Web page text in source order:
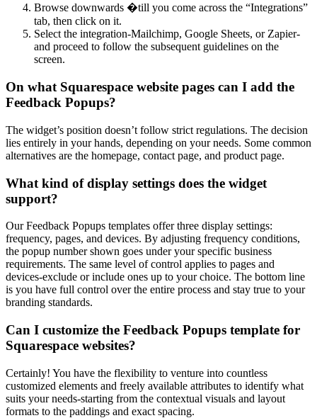
Browse downwards �till you come across the “Integrations”
tab, then click on it.
Select the integration-Mailchimp, Google Sheets, or Zapier-
and proceed to follow the subsequent guidelines on the
screen.
On what Squarespace website pages can I add the
Feedback Popups?
The widget’s position doesn’t follow strict regulations. The decision
lies entirely in your hands, depending on your needs. Some common
alternatives are the homepage, contact page, and product page.
What kind of display settings does the widget
support?
Our Feedback Popups templates offer three display settings:
frequency, pages, and devices. By adjusting frequency conditions,
the popup number shown goes under your specific business
requirements. The same level of control applies to pages and
devices-exclude or include ones up to your choice. The bottom line
is you have full control over the entire process and stay true to your
branding standards.
Can I customize the Feedback Popups template for
Squarespace websites?
Certainly! You have the flexibility to venture into countless
customized elements and freely available attributes to identify what
suits your needs-starting from the contextual visuals and layout
formats to the paddings and exact spacing.